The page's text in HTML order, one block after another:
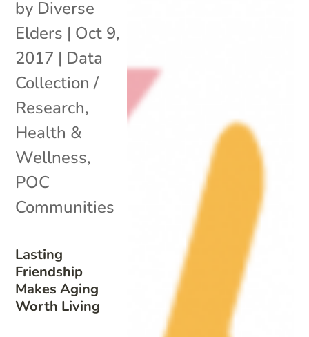
Lasting
Friendship
Makes Aging
Worth Living
by Diverse
Elders | Oct 9,
2017 | Data
Collection /
Research,
Health &
Wellness,
POC
Communities